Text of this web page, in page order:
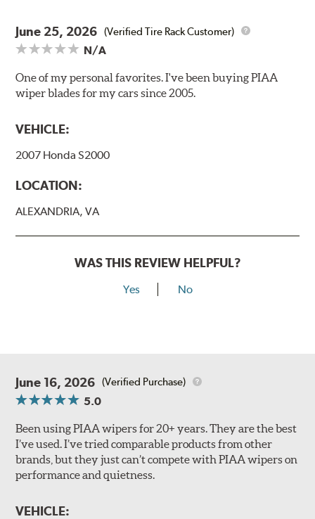
June 25, 2026 (Verified Tire Rack Customer)
N/A
One of my personal favorites. I've been buying PIAA
wiper blades for my cars since 2005.
VEHICLE:
2007 Honda S2000
LOCATION:
ALEXANDRIA, VA
WAS THIS REVIEW HELPFUL?
Yes No
June 16, 2026 (Verified Purchase)
5.0
Been using PIAA wipers for 20+ years. They are the best
I’ve used. I’ve tried comparable products from other
brands, but they just can’t compete with PIAA wipers on
performance and quietness.
VEHICLE: